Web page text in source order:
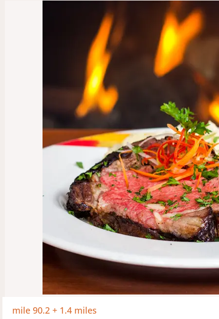
mile 90.2 + 1.4 miles